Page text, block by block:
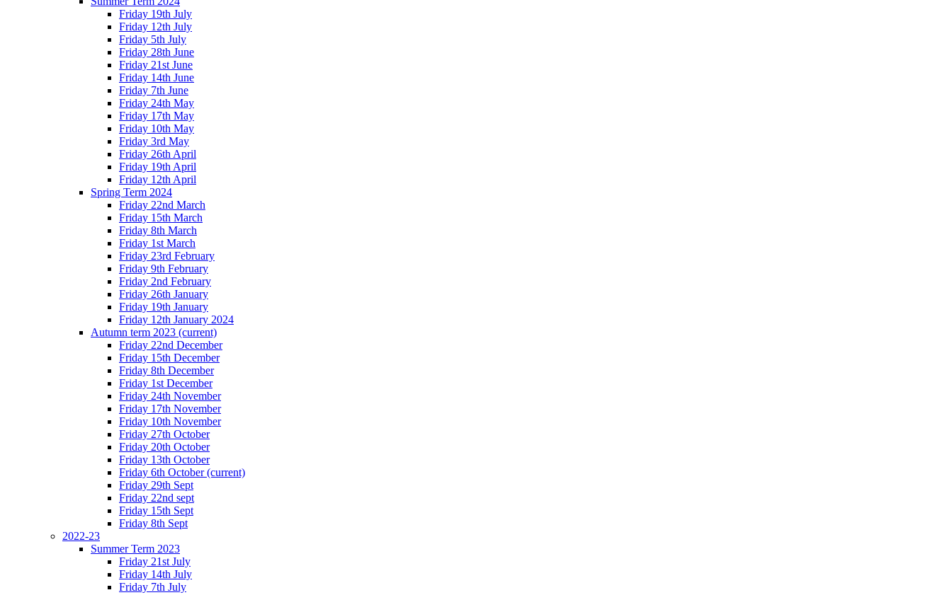
Friday 19th July
Friday 12th July
Friday 5th July
Friday 28th June
Friday 21st June
Friday 14th June
Friday 7th June
Friday 24th May
Friday 17th May
Friday 10th May
Friday 3rd May
Friday 26th April
Friday 19th April
Friday 12th April
Spring Term 2024
Friday 22nd March
Friday 15th March
Friday 8th March
Friday 1st March
Friday 23rd February
Friday 9th February
Friday 2nd February
Friday 26th January
Friday 19th January
Friday 12th January 2024
Autumn term 2023 (current)
Friday 22nd December
Friday 15th December
Friday 8th December
Friday 1st December
Friday 24th November
Friday 17th November
Friday 10th November
Friday 27th October
Friday 20th October
Friday 13th October
Friday 6th October(current)
Friday 29th Sept
Friday 22nd sept
Friday 15th Sept
Friday 8th Sept
2022-23
Summer Term 2023
Friday 21st July
Friday 14th July
Friday 7th July